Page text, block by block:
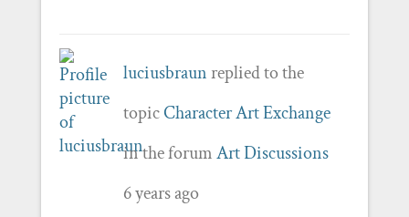
luciusbraunreplied to the
topicCharacter Art Exchange
in the forumArt Discussions
6 years ago